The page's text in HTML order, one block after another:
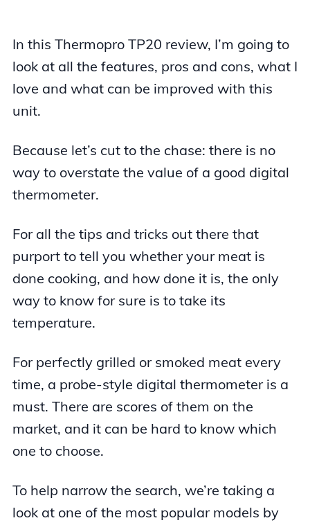
In this Thermopro TP20 review, I’m going to
look at all the features, pros and cons, what I
love and what can be improved with this
unit.
Because let’s cut to the chase: there is no
way to overstate the value of a good digital
thermometer.
For all the tips and tricks out there that
purport to tell you whether your meat is
done cooking, and how done it is, the only
way to know for sure is to take its
temperature.
For perfectly grilled or smoked meat every
time, a probe-style digital thermometer is a
must. There are scores of them on the
market, and it can be hard to know which
one to choose.
To help narrow the search, we’re taking a
look at one of the most popular models by